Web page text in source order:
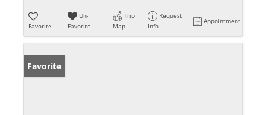
Favorite
Un-
Favorite
Trip
Map
Request
Info
Appointment
Favorite